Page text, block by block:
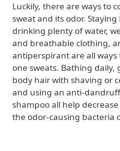
Luckily, there are ways to
sweat and its odor.
drinking plenty of water,
and breathable clothing,
antiperspirant are all
one sweats. Bathing
body hair with shaving or
and using an anti-
shampoo all help
the odor-causing bacteria